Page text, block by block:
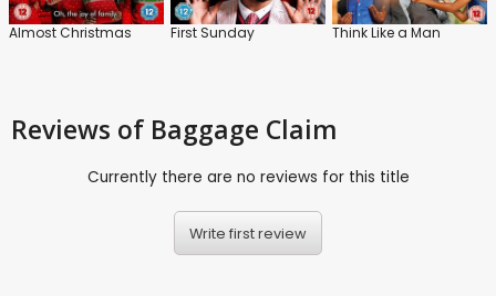
Almost Christmas First Sunday Think Like a Man
Reviews of Baggage Claim
Currently there are no reviews for this title
Write first review